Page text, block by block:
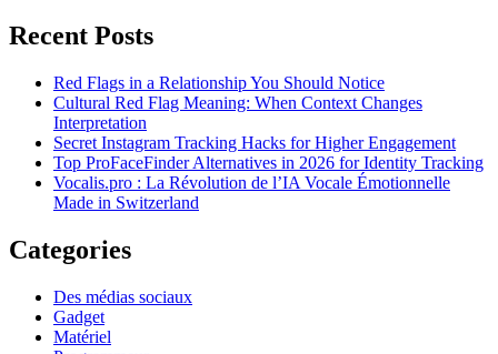
Recent Posts
Red Flags in a Relationship You Should Notice
Cultural Red Flag Meaning: When Context Changes
Interpretation
Secret Instagram Tracking Hacks for Higher Engagement
Top ProFaceFinder Alternatives in 2026 for Identity Tracking
Vocalis.pro : La Révolution de l’IA Vocale Émotionnelle
Made in Switzerland
Categories
Des médias sociaux
Gadget
Matériel